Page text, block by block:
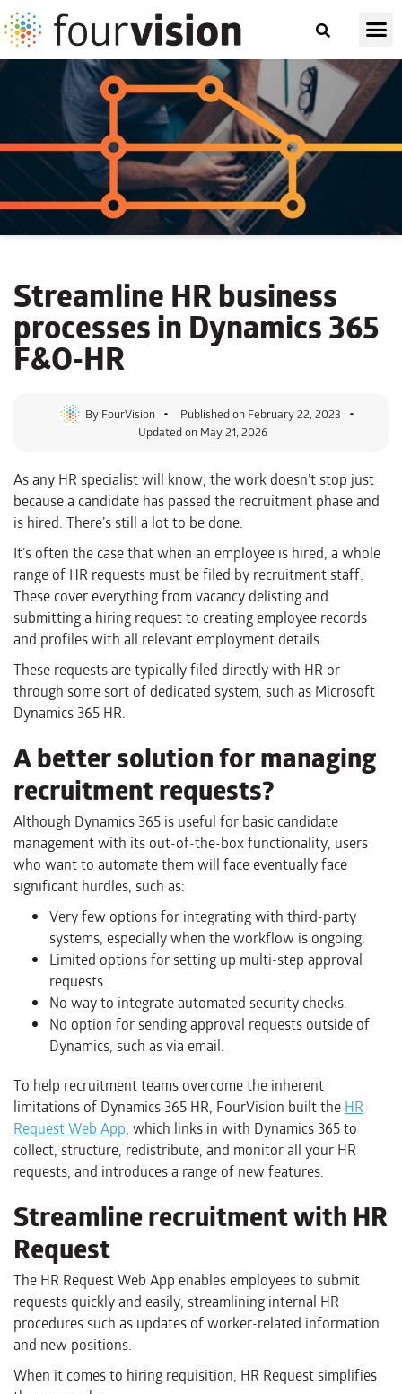
Streamline HR business
processes in Dynamics 365
F&O-HR
ByFourVision Published on February 22, 2023
Updated on May 21, 2026
As any HR specialist will know, the work doesn’t stop just
because a candidate has passed the recruitment phase and
is hired. There’s still a lot to be done.
It’s often the case that when an employee is hired, a whole
range of HR requests must be filed by recruitment staff.
These cover everything from vacancy delisting and
submitting a hiring request to creating employee records
and profiles with all relevant employment details.
These requests are typically filed directly with HR or
through some sort of dedicated system, such as Microsoft
Dynamics 365 HR.
A better solution for managing
recruitment requests?
Although Dynamics 365 is useful for basic candidate
management with its out-of-the-box functionality, users
who want to automate them will face eventually face
significant hurdles, such as:
Very few options for integrating with third-party
systems, especially when the workflow is ongoing.
Limited options for setting up multi-step approval
requests.
No way to integrate automated security checks.
No option for sending approval requests outside of
Dynamics, such as via email.
To help recruitment teams overcome the inherent
limitations of Dynamics 365 HR, FourVision built theHR
Request Web App, which links in with Dynamics 365 to
collect, structure, redistribute, and monitor all your HR
requests, and introduces a range of new features.
Streamline recruitment with HR
Request
The HR Request Web App enables employees to submit
requests quickly and easily, streamlining internal HR
procedures such as updates of worker-related information
and new positions.
When it comes to hiring requisition, HR Request simplifies